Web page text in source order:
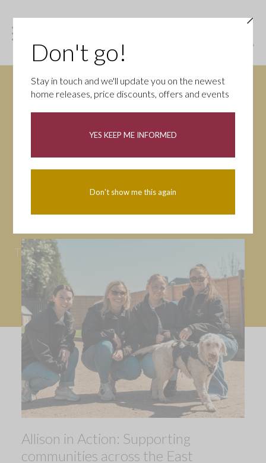
News
Tips
Allison in Action: Supporting
communities across the East
Don't go!
Stay in touch and we'll update you on the newest
home releases, price discounts, offers and events
YES KEEP ME INFORMED
Don't show me this again